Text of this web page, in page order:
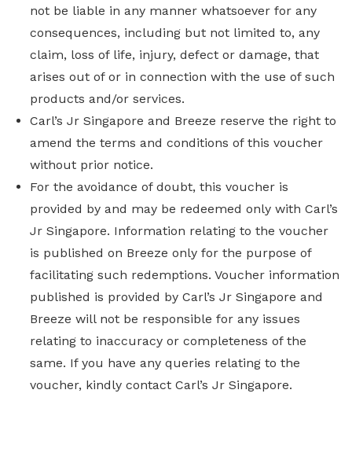
not be liable in any manner whatsoever for any
consequences, including but not limited to, any
claim, loss of life, injury, defect or damage, that
arises out of or in connection with the use of such
products and/or services.
Carl’s Jr Singapore and Breeze reserve the right to
amend the terms and conditions of this voucher
without prior notice.
For the avoidance of doubt, this voucher is
provided by and may be redeemed only with Carl’s
Jr Singapore. Information relating to the voucher
is published on Breeze only for the purpose of
facilitating such redemptions. Voucher information
published is provided by Carl’s Jr Singapore and
Breeze will not be responsible for any issues
relating to inaccuracy or completeness of the
same. If you have any queries relating to the
voucher, kindly contact Carl’s Jr Singapore.